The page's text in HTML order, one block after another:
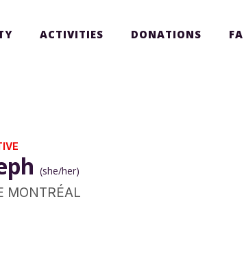
ACTIVITIES DONATIONS
(she/her)
MONTRÉAL